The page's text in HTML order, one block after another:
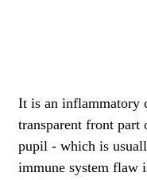
It is an inflammatory
transparent front part
pupil - which is
immune system flaw